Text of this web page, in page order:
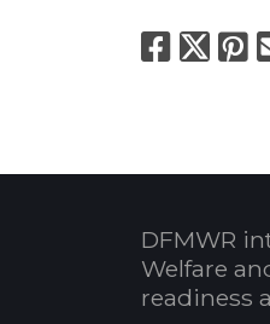
X
DFMWR
Welfare
readiness